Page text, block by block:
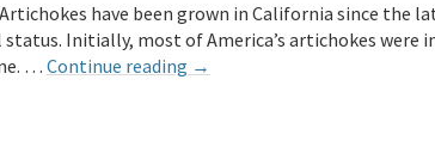
have been grown in California since the
Initially, most of America’s artichokes were
… Continue reading →